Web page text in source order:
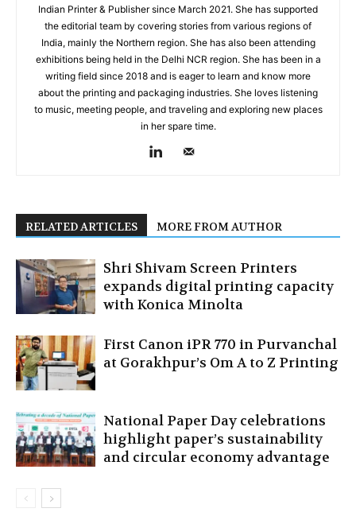
Indian Printer & Publisher since March 2021. She has supported
the editorial team by covering stories from various regions of
India, mainly the Northern region. She has also been attending
exhibitions being held in the Delhi NCR region. She has been in a
writing field since 2018 and is eager to learn and know more
about the printing and packaging industries. She loves listening
to music, meeting people, and traveling and exploring new places
in her spare time.
RELATED ARTICLES MORE FROM AUTHOR
Shri Shivam Screen Printers
expands digital printing capacity
with Konica Minolta
First Canon iPR 770 in Purvanchal
at Gorakhpur’s Om A to Z Printing
National Paper Day celebrations
highlight paper’s sustainability
and circular economy advantage